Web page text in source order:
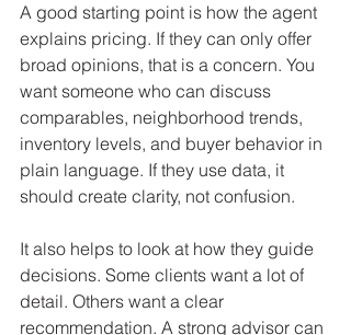
A good starting point is how the agent
explains pricing. If they can only offer
broad opinions, that is a concern. You
want someone who can discuss
comparables, neighborhood trends,
inventory levels, and buyer behavior in
plain language. If they use data, it
should create clarity, not confusion.
It also helps to look at how they guide
decisions. Some clients want a lot of
detail. Others want a clear
recommendation. A strong advisor can